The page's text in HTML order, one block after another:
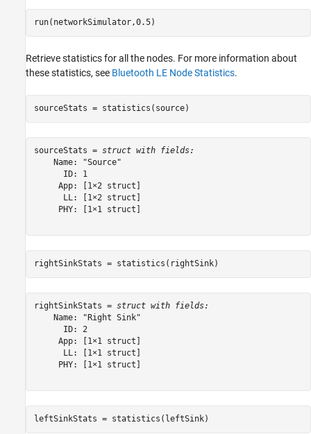
run(networkSimulator,0.5)
Retrieve statistics for all the nodes. For more information about
these statistics, see Bluetooth LE Node Statistics.
sourceStats = statistics(source)
sourceStats = struct with fields:
    Name: "Source"
      ID: 1
     App: [1×2 struct]
      LL: [1×2 struct]
     PHY: [1×1 struct]
rightSinkStats = statistics(rightSink)
rightSinkStats = struct with fields:
    Name: "Right Sink"
      ID: 2
     App: [1×1 struct]
      LL: [1×1 struct]
     PHY: [1×1 struct]
leftSinkStats = statistics(leftSink)